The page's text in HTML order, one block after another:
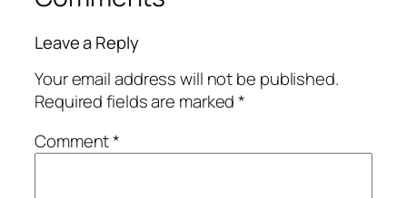
Leave a Reply
Your email address will not be published.
Required fields are marked*
Comment*